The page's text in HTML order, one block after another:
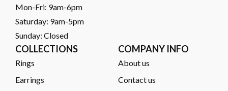
Mon-Fri: 9am-6pm
Saturday: 9am-5pm
Sunday: Closed
COLLECTIONS
Rings
Earrings
COMPANY INFO
About us
Contact us